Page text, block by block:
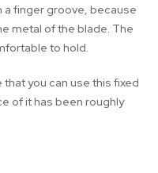
finger groove, because
metal of the blade. The
to hold.
you can use this fixed
of it has been roughly